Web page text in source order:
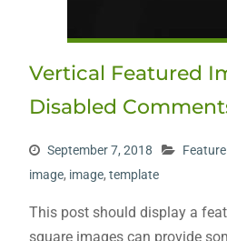
Vertical Featured
Disabled
September 7, 2018 Feature
image, image, template
This post should display a
square images can provide